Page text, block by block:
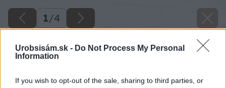
Urobsisám.sk - Do Not Process My Personal
Information
If you wish to opt-out of the sale, sharing to third parties, or
1/4